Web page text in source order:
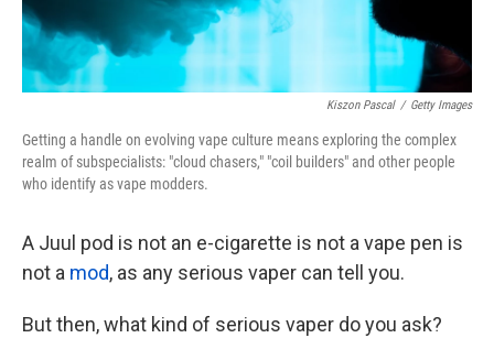
Kiszon Pascal / Getty Images
Getting a handle on evolving vape culture means exploring the complex
realm of subspecialists: "cloud chasers," "coil builders" and other people
who identify as vape modders.
A Juul pod is not an e-cigarette is not a vape pen is
not a mod, as any serious vaper can tell you.
But then, what kind of serious vaper do you ask?